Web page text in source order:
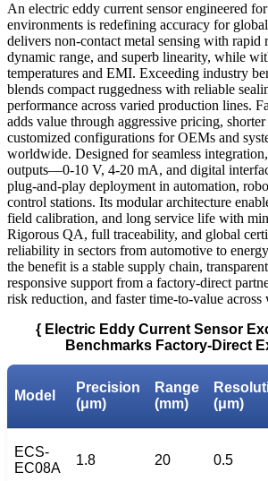
An electric eddy current sensor engineered
environments is redefining accuracy for
delivers non-contact metal sensing with rapid
dynamic range, and superb linearity, while
temperatures and EMI. Exceeding industry
blends compact ruggedness with reliable
performance across varied production lines.
adds value through aggressive pricing,
customized configurations for OEMs and
worldwide. Designed for seamless
outputs—0-10 V, 4-20 mA, and digital
plug-and-play deployment in automation,
control stations. Its modular architecture
field calibration, and long service life with
Rigorous QA, full traceability, and global
reliability in sectors from automotive to
the benefit is a stable supply chain,
responsive support from a factory-direct
risk reduction, and faster time-to-value
{ Electric Eddy Current Sensor
Benchmarks Factory-Direct
Model
Precision
(μm)
Range
(mm)
(μm)
ECS-
EC08A
1.8 20 0.5